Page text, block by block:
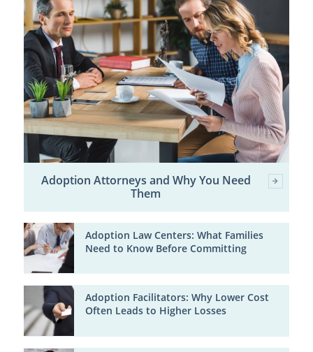
Adoption Attorneys and Why You Need
Them
Adoption Law Centers: What Families
Need to Know Before Committing
Adoption Facilitators: Why Lower Cost
Often Leads to Higher Losses